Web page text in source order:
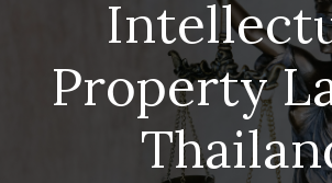
Property